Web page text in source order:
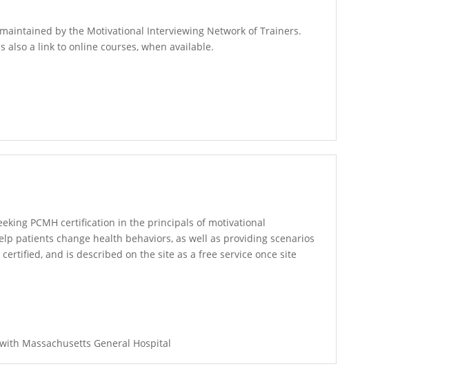
by the Motivational Interviewing Network of Trainers.
also a link to online courses, when available.
PCMH certification in the principals of motivational
patients change health behaviors, as well as providing scenarios
and is described on the site as a free service once site
Massachusetts General Hospital